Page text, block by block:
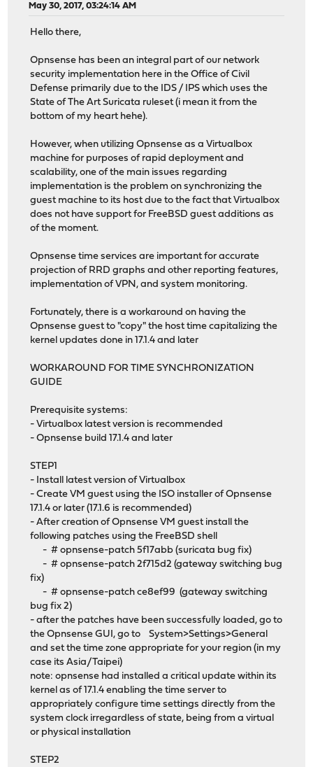
May 30, 2017, 03:24:14 AM
Hello there,
Opnsense has been an integral part of our network
security implementation here in the Office of Civil
Defense primarily due to the IDS / IPS which uses the
State of The Art Suricata ruleset (i mean it from the
bottom of my heart hehe).
However, when utilizing Opnsense as a Virtualbox
machine for purposes of rapid deployment and
scalability, one of the main issues regarding
implementation is the problem on synchronizing the
guest machine to its host due to the fact that Virtualbox
does not have support for FreeBSD guest additions as
of the moment.
Opnsense time services are important for accurate
projection of RRD graphs and other reporting features,
implementation of VPN, and system monitoring.
Fortunately, there is a workaround on having the
Opnsense guest to "copy" the host time capitalizing the
kernel updates done in 17.1.4 and later
WORKAROUND FOR TIME SYNCHRONIZATION
GUIDE
Prerequisite systems:
- Virtualbox latest version is recommended
- Opnsense build 17.1.4 and later
STEP1
- Install latest version of Virtualbox
- Create VM guest using the ISO installer of Opnsense
17.1.4 or later (17.1.6 is recommended)
- After creation of Opnsense VM guest install the
following patches using the FreeBSD shell
- # opnsense-patch 5f17abb (suricata bug fix)
- # opnsense-patch 2f715d2 (gateway switching bug
fix)
- # opnsense-patch ce8ef99 (gateway switching
bug fix 2)
- after the patches have been successfully loaded, go to
the Opnsense GUI, go to System>Settings>General
and set the time zone appropriate for your region (in my
case its Asia/Taipei)
note: opnsense had installed a critical update within its
kernel as of 17.1.4 enabling the time server to
appropriately configure time settings directly from the
system clock irregardless of state, being from a virtual
or physical installation
STEP2